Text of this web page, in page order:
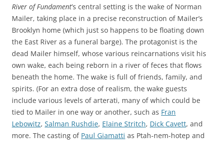
River of Fundament’s central setting is the wake of Norman
Mailer, taking place in a precise reconstruction of Mailer’s
Brooklyn home (which just so happens to be floating down
the East River as a funeral barge). The protagonist is the
dead Mailer himself, whose various reincarnations visit his
own wake, each being reborn in a river of feces that flows
beneath the home. The wake is full of friends, family, and
spirits. (For an extra dose of realism, the wake guests
include various levels of arterati, many of which could be
tied to Mailer in one way or another, such as Fran
Lebowitz, Salman Rushdie, Elaine Stritch, Dick Cavett, and
more. The casting of Paul Giamatti as Ptah-nem-hotep and